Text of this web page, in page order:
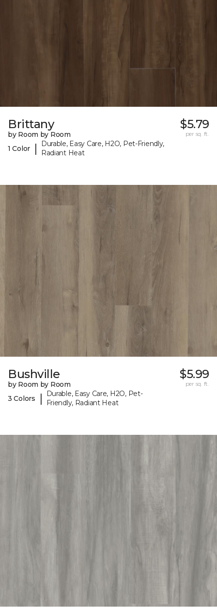
Brittany
by Room by Room
1 Color
|
Durable, Easy Care, H2O, Pet-Friendly,
Radiant Heat
$5.79
per sq. ft.
Bushville
by Room by Room
3 Colors
|
Durable, Easy Care, H2O, Pet-
Friendly, Radiant Heat
$5.99
per sq. ft.